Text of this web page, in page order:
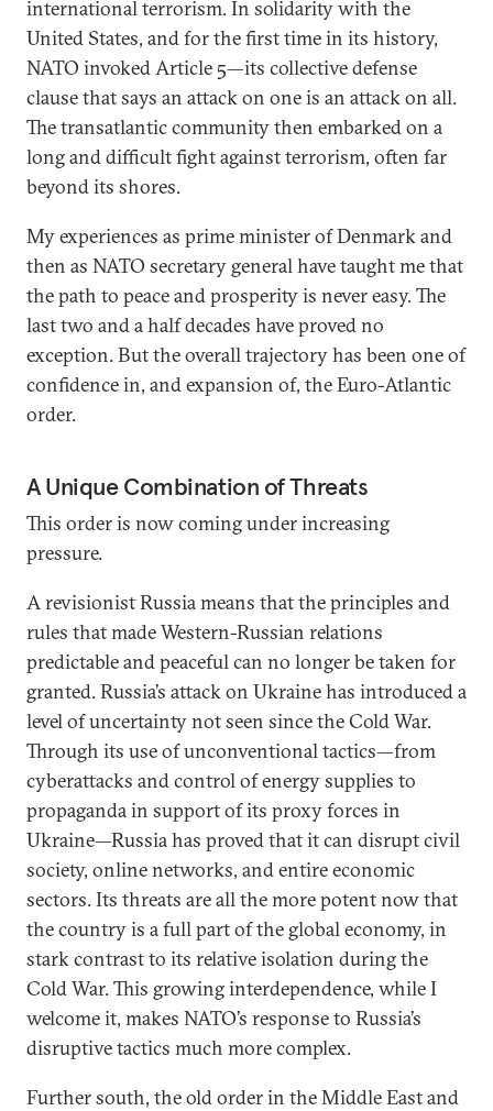
international terrorism. In solidarity with the
United States, and for the first time in its history,
NATO invoked Article 5—its collective defense
clause that says an attack on one is an attack on all.
The transatlantic community then embarked on a
long and difficult fight against terrorism, often far
beyond its shores.
My experiences as prime minister of Denmark and
then as NATO secretary general have taught me that
the path to peace and prosperity is never easy. The
last two and a half decades have proved no
exception. But the overall trajectory has been one of
confidence in, and expansion of, the Euro-Atlantic
order.
A Unique Combination of Threats
This order is now coming under increasing
pressure.
A revisionist Russia means that the principles and
rules that made Western-Russian relations
predictable and peaceful can no longer be taken for
granted. Russia’s attack on Ukraine has introduced a
level of uncertainty not seen since the Cold War.
Through its use of unconventional tactics—from
cyberattacks and control of energy supplies to
propaganda in support of its proxy forces in
Ukraine—Russia has proved that it can disrupt civil
society, online networks, and entire economic
sectors. Its threats are all the more potent now that
the country is a full part of the global economy, in
stark contrast to its relative isolation during the
Cold War. This growing interdependence, while I
welcome it, makes NATO’s response to Russia’s
disruptive tactics much more complex.
Further south, the old order in the Middle East and